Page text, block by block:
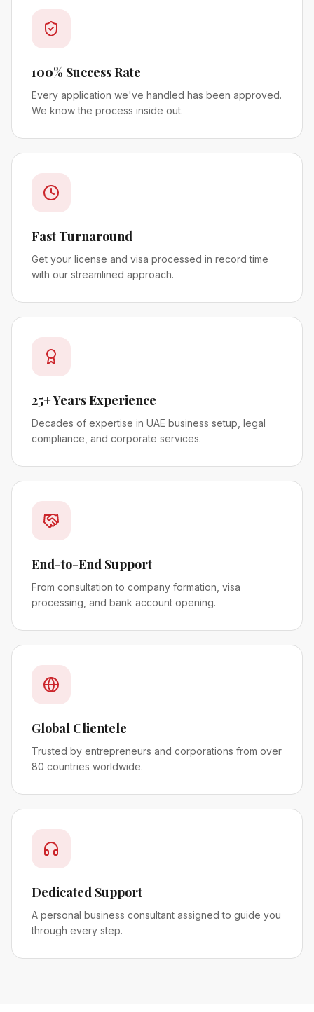
100% Success Rate
Every application we've handled has been approved.
We know the process inside out.
Fast Turnaround
Get your license and visa processed in record time
with our streamlined approach.
25+ Years Experience
Decades of expertise in UAE business setup, legal
compliance, and corporate services.
End-to-End Support
From consultation to company formation, visa
processing, and bank account opening.
Global Clientele
Trusted by entrepreneurs and corporations from over
80 countries worldwide.
Dedicated Support
A personal business consultant assigned to guide you
through every step.